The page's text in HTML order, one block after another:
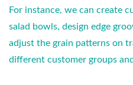
For instance, we can create
salad bowls, design edge
adjust the grain patterns on
different customer groups